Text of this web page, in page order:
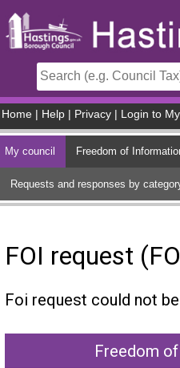
Home Help Privacy Login to
My council Freedom of
Requests and responses by
FOI request
Foi request could not
Freedom